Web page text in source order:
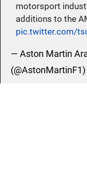
motorsport
additions to the
pic.twitter.com/
— Aston Martin
(@AstonMartinF1)